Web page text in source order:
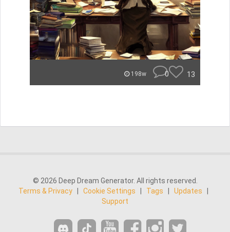
198w 0 13
© 2026 Deep Dream Generator. All rights reserved.
Terms & Privacy
Cookie Settings Tags Updates
Support